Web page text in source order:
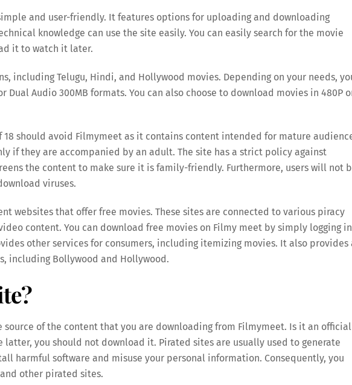
and user-friendly. It features options for uploading and downloading
knowledge can use the site easily. You can easily search for the movie
it to watch it later.
including Telugu, Hindi, and Hollywood movies. Depending on your needs,
Dual Audio 300MB formats. You can also choose to download movies in 480P
18 should avoid Filmymeet as it contains content intended for mature
if they are accompanied by an adult. The site has a strict policy against
the content to make sure it is family-friendly. Furthermore, users will not
viruses.
websites that offer free movies. These sites are connected to various piracy
content. You can download free movies on Filmy meet by simply logging
other services for consumers, including itemizing movies. It also provides
including Bollywood and Hollywood.
source of the content that you are downloading from Filmymeet. Is it an official
you should not download it. Pirated sites are usually used to generate
harmful software and misuse your personal information. Consequently, you
other pirated sites.